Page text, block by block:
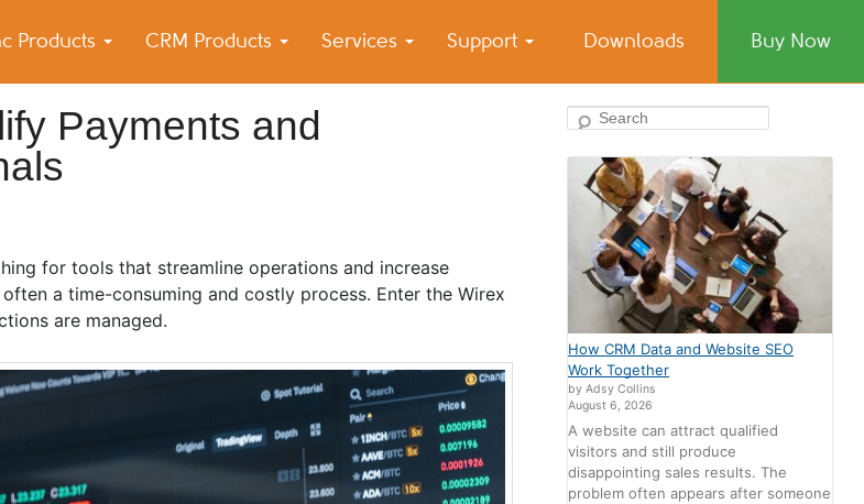
Products CRM Products Services Support Downloads Buy Now
iPhone Sync
Payments and
for tools that streamline operations and increase
a time-consuming and costly process. Enter the Wirex
are managed.
Search
How CRM Data and Website SEO
Work Together
by Adsy Collins
August 6, 2026
A website can attract qualified
visitors and still produce
disappointing sales results. The
problem often appears after someone